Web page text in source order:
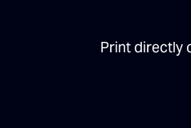
Print directly